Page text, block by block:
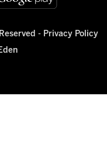
- Privacy Policy